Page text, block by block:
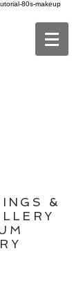
80s-makeup
&